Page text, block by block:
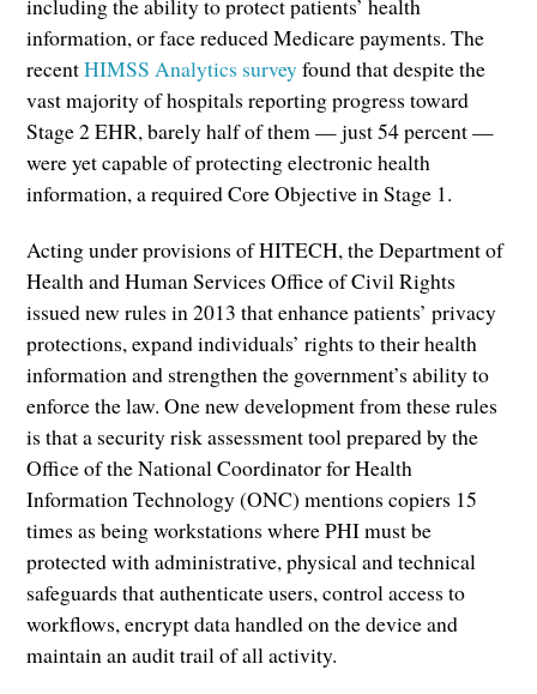
information, or face reduced Medicare payments. The
recentHIMSS Analytics surveyfound that despite the
vast majority of hospitals reporting progress toward
Stage 2 EHR, barely half of them — just 54 percent —
were yet capable of protecting electronic health
information, a required Core Objective in Stage 1.
Acting under provisions of HITECH, the Department of
Health and Human Services Office of Civil Rights
issued new rules in 2013 that enhance patients’ privacy
protections, expand individuals’ rights to their health
information and strengthen the government’s ability to
enforce the law. One new development from these rules
is that a security risk assessment tool prepared by the
Office of the National Coordinator for Health
Information Technology (ONC) mentions copiers 15
times as being workstations where PHI must be
protected with administrative, physical and technical
safeguards that authenticate users, control access to
workflows, encrypt data handled on the device and
maintain an audit trail of all activity.